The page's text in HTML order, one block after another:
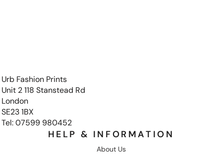
Urb Fashion Prints
Unit 2 118 Stanstead Rd
London
SE23 1BX
Tel: 07599 980452
HELP & INFORMATION
About Us